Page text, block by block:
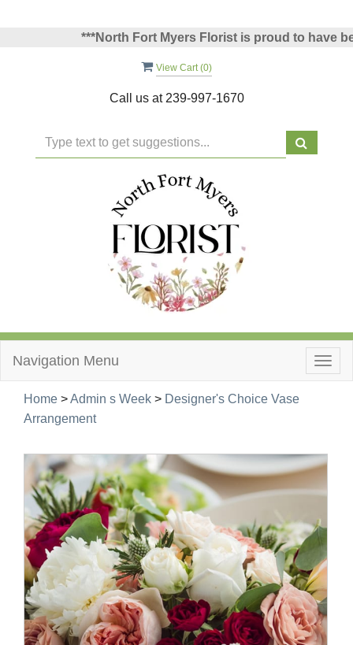
***North Fort Myers Florist is proud to have
View Cart (0)
Call us at 239-997-1670
Navigation Menu
Home >Admin s Week > Designer's Choice Vase
Arrangement